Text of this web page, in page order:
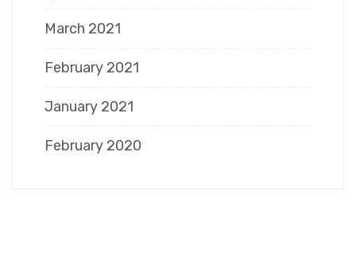
March 2021
February 2021
January 2021
February 2020